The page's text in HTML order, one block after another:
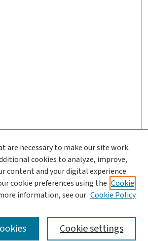
are necessary to make our site work.
cookies to analyze, improve,
content and your digital experience.
cookie preferences using the Cookie
information, see our Cookie Policy
Cookie settings